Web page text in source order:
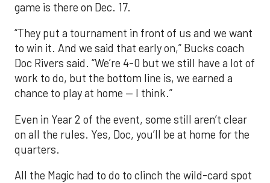
game is there on Dec. 17.
“They put a tournament in front of us and we want
to win it. And we said that early on,” Bucks coach
Doc Rivers said. “We’re 4-0 but we still have a lot of
work to do, but the bottom line is, we earned a
chance to play at home — I think.”
Even in Year 2 of the event, some still aren’t clear
on all the rules. Yes, Doc, you’ll be at home for the
quarters.
All the Magic had to do to clinch the wild-card spot